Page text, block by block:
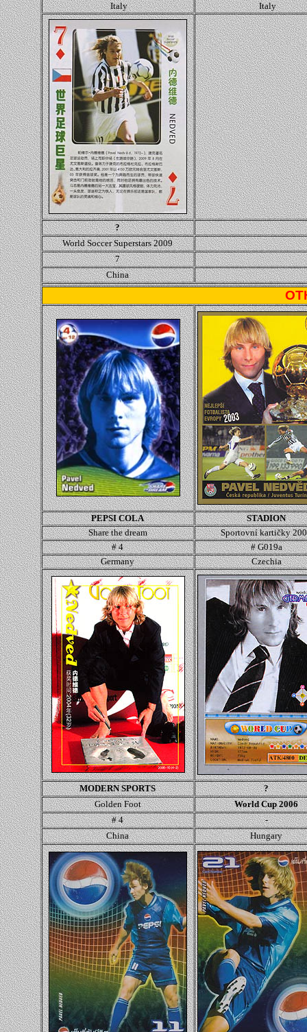
Italy
Italy
?
World Soccer Superstars 2009
7
China
PEPSI COLA
STADION
Share the dream
Sportovní kartičky 200
# 4
#G019a
Germany
Czechia
MODERN SPORTS
?
Golden Foot
World Cup 2006
# 4
-
China
Hungary